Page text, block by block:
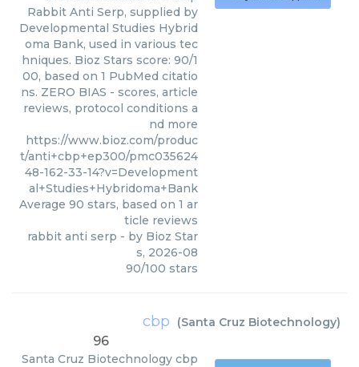
Rabbit Anti Serp, supplied by
Developmental Studies Hybrid
oma Bank, used in various tec
hniques. Bioz Stars score: 90/1
00, based on 1 PubMed citatio
ns. ZERO BIAS - scores, article
reviews, protocol conditions a
nd more
https://www.bioz.com/produc
t/anti+cbp+ep300/pmc035624
48-162-33-14?v=Development
al+Studies+Hybridoma+Bank
Average 90 stars, based on 1 ar
ticle reviews
rabbit anti serp - by Bioz Star
s, 2026-08
90/100 stars
cbp (Santa Cruz Biotechnology)
96
Santa Cruz Biotechnology cbp